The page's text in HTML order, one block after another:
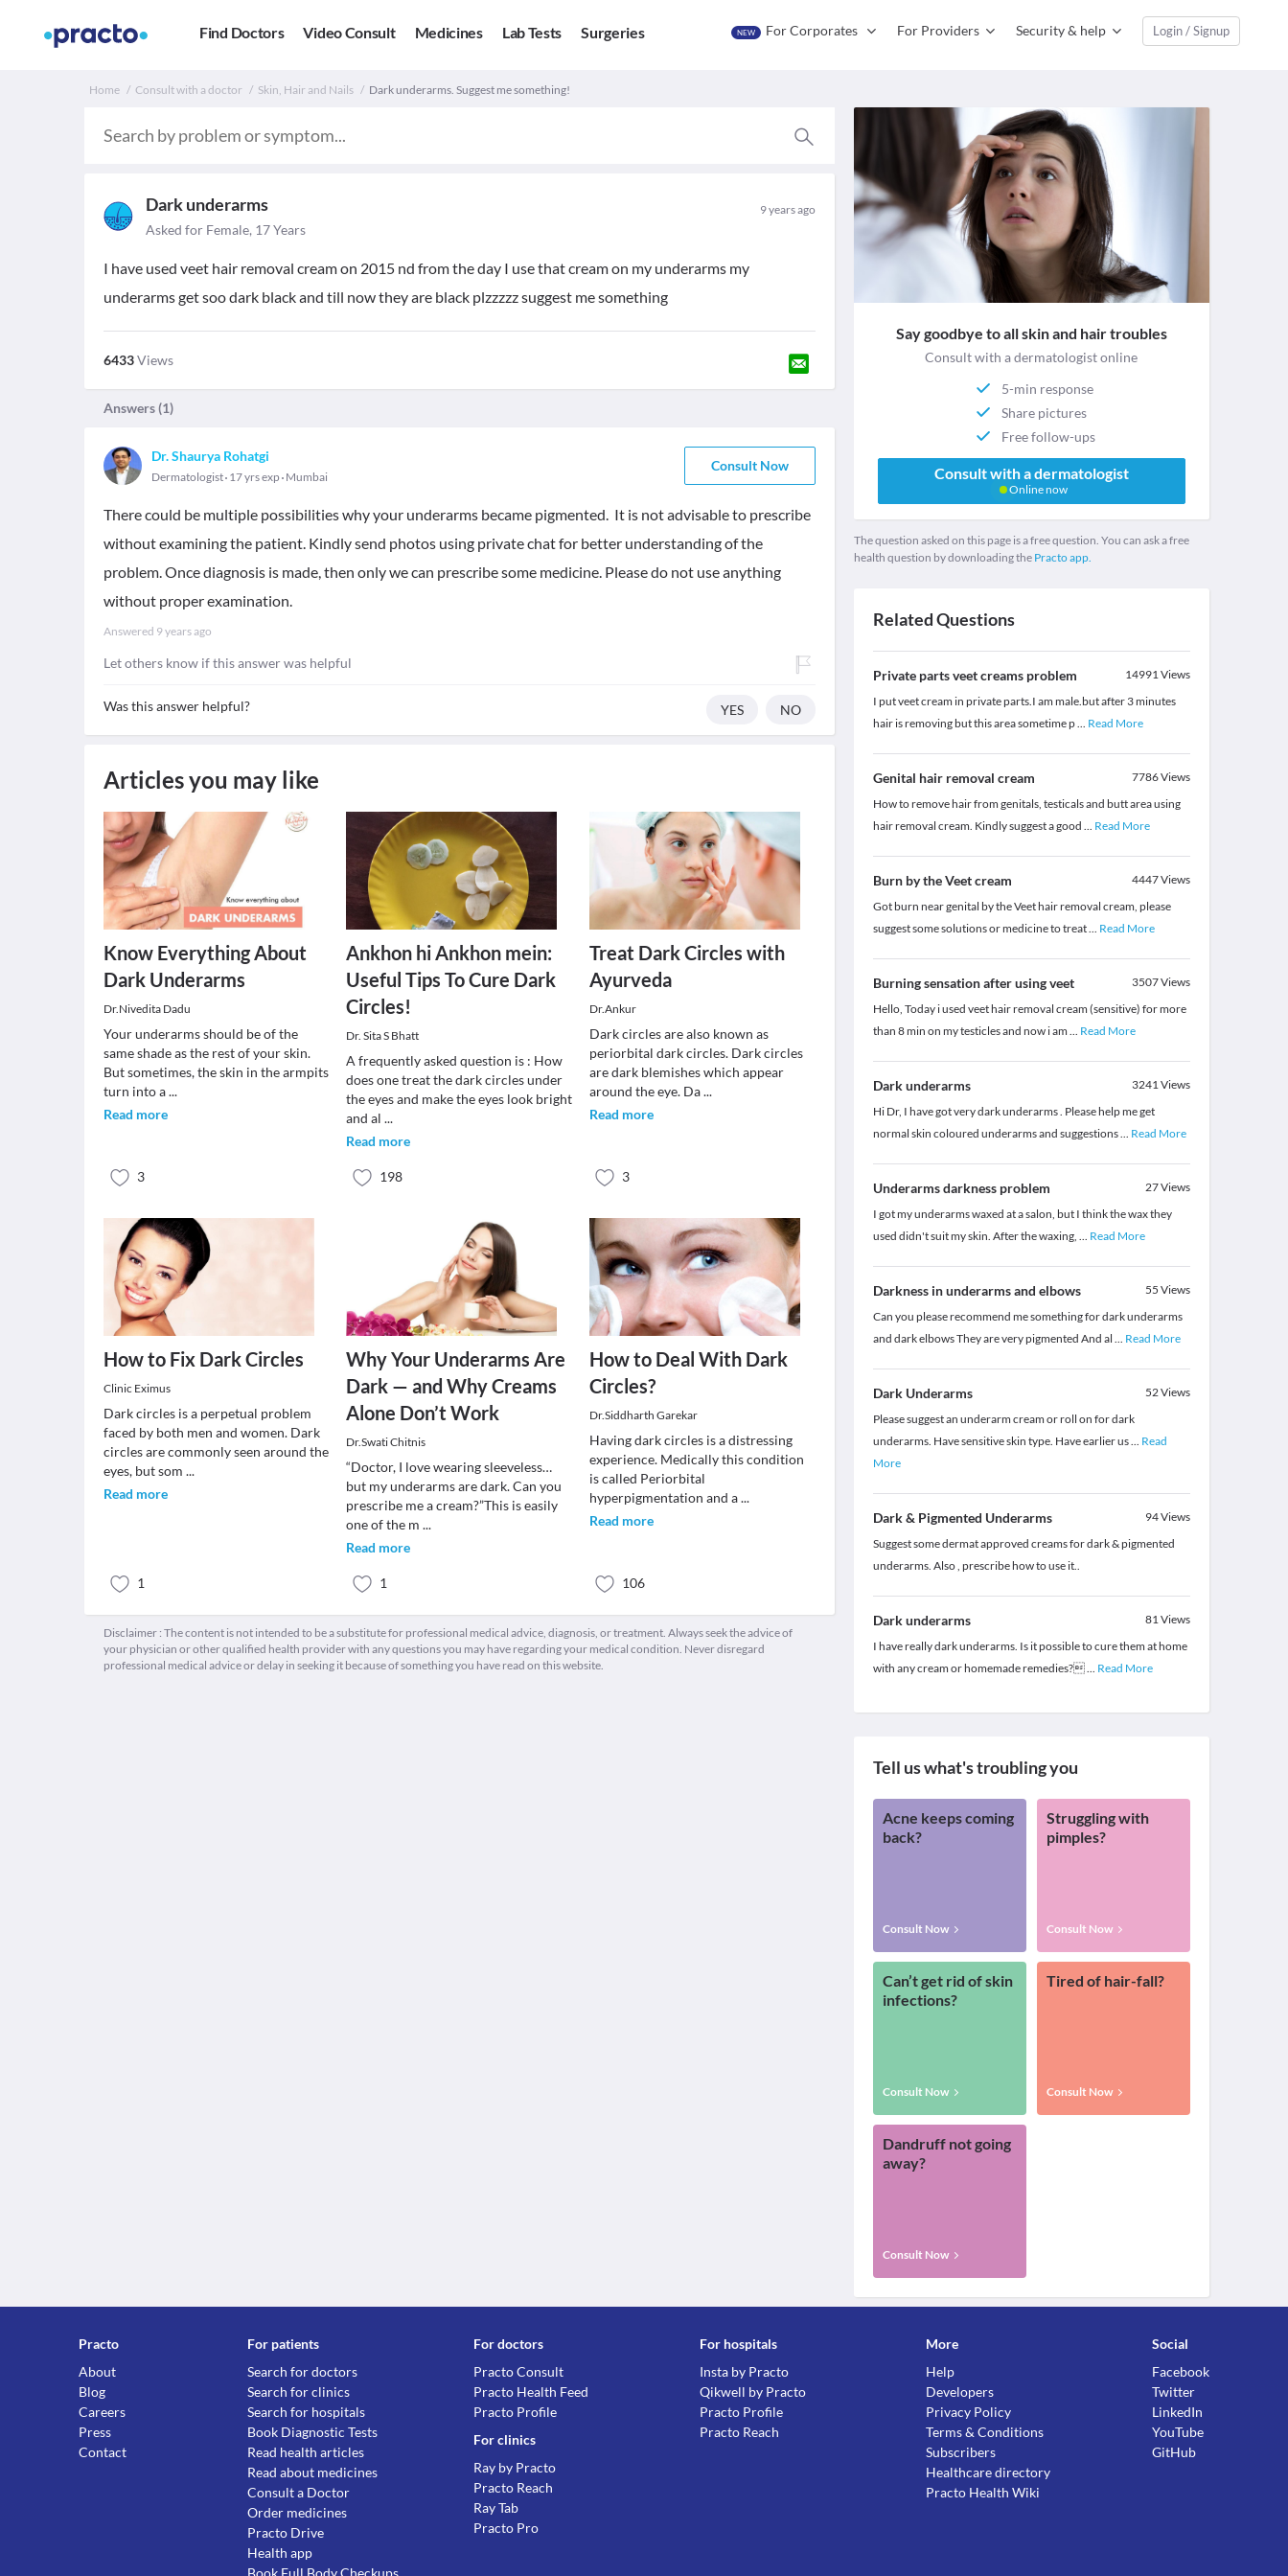
Find Doctors Video Consult Medicines Lab Tests Surgeries NEW For Corporates For Providers Security & help Login / Signup
Home Consult with a doctor Skin, Hair and Nails Dark underarms. Suggest me something!
Dark underarms 9 years ago
Asked for Female, 17 Years
I have used veet hair removal cream on 2015 nd from the day I use that cream on my underarms my
underarms get soo dark black and till now they are black plzzzzz suggest me something
6433Views
Answers (1)
Dr. Shaurya Rohatgi
Dermatologist 17 yrs exp Mumbai
Consult Now
There could be multiple possibilities why your underarms became pigmented. It is not advisable to prescribe
without examining the patient. Kindly send photos using private chat for better understanding of the
problem. Once diagnosis is made, then only we can prescribe some medicine. Please do not use anything
without proper examination.
Answered 9 years ago
Let others know if this answer was helpful
Was this answer helpful? YES NO
Articles you may like
Know Everything About
Dark Underarms
Dr.Nivedita Dadu
Your underarms should be of the
same shade as the rest of your skin.
But sometimes, the skin in the armpits
turn into a...
Read more
3
Ankhon hi Ankhon mein:
Useful Tips To Cure Dark
Circles!
Dr. Sita S Bhatt
A frequently asked question is : How
does one treat the dark circles under
the eyes and make the eyes look bright
and al...
Read more
198
Treat Dark Circles with
Ayurveda
Dr.Ankur
Dark circles are also known as
periorbital dark circles. Dark circles
are dark blemishes which appear
around the eye. Da...
Read more
3
How to Fix Dark Circles
Clinic Eximus
Dark circles is a perpetual problem
faced by both men and women. Dark
circles are commonly seen around the
eyes, but som ...
Read more
1
Why Your Underarms Are
Dark — and Why Creams
Alone Don’t Work
Dr.Swati Chitnis
“Doctor, I love wearing sleeveless…
but my underarms are dark. Can you
prescribe me a cream?”This is easily
one of the m...
Read more
1
How to Deal With Dark
Circles?
Dr.Siddharth Garekar
Having dark circles is a distressing
experience. Medically this condition
is called Periorbital
hyperpigmentation and a...
Read more
106
Disclaimer : The content is not intended to be a substitute for professional medical advice, diagnosis, or treatment. Always seek the advice of
your physician or other qualified health provider with any questions you may have regarding your medical condition. Never disregard
professional medical advice or delay in seeking it because of something you have read on this website.
Say goodbye to all skin and hair troubles
Consult with a dermatologist online
5-min response
Share pictures
Free follow-ups
Consult with a dermatologist
Online now
The question asked on this page is a free question. You can ask a free
health question by downloading the Practo app.
Related Questions
Private parts veet creams problem 14991Views
I put veet cream in private parts.I am male.but after 3 minutes
hair is removing but this area sometime p... Read More
Genital hair removal cream 7786Views
How to remove hair from genitals, testicals and butt area using
hair removal cream. Kindly suggest a good ... Read More
Burn by the Veet cream 4447Views
Got burn near genital by the Veet hair removal cream, please
suggest some solutions or medicine to treat... Read More
Burning sensation after using veet 3507Views
Hello, Today i used veet hair removal cream (sensitive) for more
than 8 min on my testicles and now i am ... Read More
Dark underarms 3241Views
Hi Dr, I have got very dark underarms . Please help me get
normal skin coloured underarms and suggestions... Read More
Underarms darkness problem 27Views
I got my underarms waxed at a salon, but I think the wax they
used didn't suit my skin. After the waxing, ... Read More
Darkness in underarms and elbows 55 Views
Can you please recommend me something for dark underarms
and dark elbows They are very pigmented And al ... Read More
Dark Underarms 52Views
Please suggest an underarm cream or roll on for dark
underarms. Have sensitive skin type. Have earlier us... Read
More
Dark & Pigmented Underarms 94Views
Suggest some dermat approved creams for dark & pigmented
underarms. Also , prescribe how to use it..
Dark underarms 81Views
I have really dark underarms. Is it possible to cure them at home
with any cream or homemade remedies?... Read More
Tell us what's troubling you
Acne keeps coming
back?
Consult Now
Struggling with
pimples?
Consult Now
Can’t get rid of skin
infections?
Consult Now
Tired of hair-fall?
Consult Now
Dandruff not going
away?
Consult Now
Practo
About
Blog
Careers
Press
Contact
For patients
Search for doctors
Search for clinics
Search for hospitals
Book Diagnostic Tests
Read health articles
Read about medicines
Consult a Doctor
Order medicines
Practo Drive
Health app
For doctors
Practo Consult
Practo Health Feed
Practo Profile
For clinics
Ray by Practo
Practo Reach
Ray Tab
Practo Pro
For hospitals
Insta by Practo
Qikwell by Practo
Practo Profile
Practo Reach
More
Help
Developers
Privacy Policy
Terms & Conditions
Subscribers
Healthcare directory
Practo Health Wiki
Social
Facebook
Twitter
LinkedIn
YouTube
GitHub